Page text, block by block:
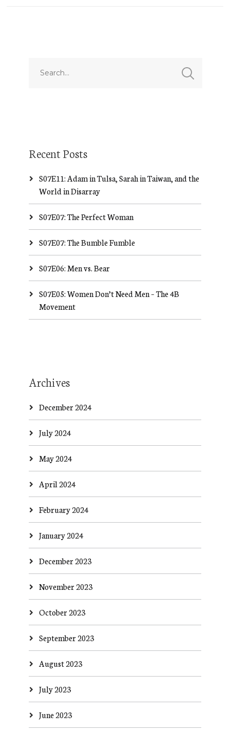
Recent Posts
S07E11: Adam in Tulsa, Sarah in Taiwan, and the
World in Disarray
S07E07: The Perfect Woman
S07E07: The Bumble Fumble
S07E06: Men vs. Bear
S07E05: Women Don’t Need Men – The 4B
Movement
Archives
December 2024
July 2024
May 2024
April 2024
February 2024
January 2024
December 2023
November 2023
October 2023
September 2023
August 2023
July 2023
June 2023